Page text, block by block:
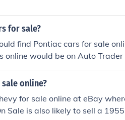
for sale?
find Pontiac cars for sale
online would be on Auto Trader
sale online?
for sale online at eBay
Sale is also likely to sell a